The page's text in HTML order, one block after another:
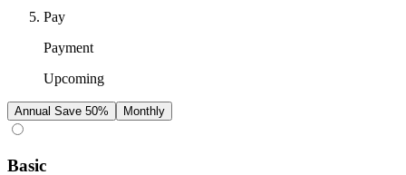
Pay
Payment
Upcoming
Annual Save 50% Monthly
Basic